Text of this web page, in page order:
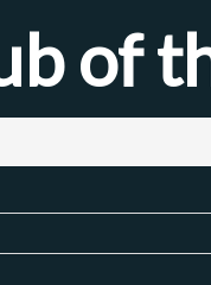
of